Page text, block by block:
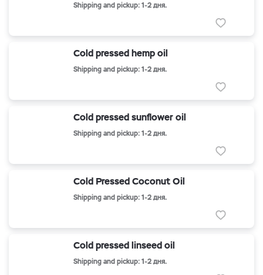
Shipping and pickup: 1-2 дня.
Cold pressed hemp oil
Shipping and pickup: 1-2 дня.
Cold pressed sunflower oil
Shipping and pickup: 1-2 дня.
Cold Pressed Coconut Oil
Shipping and pickup: 1-2 дня.
Cold pressed linseed oil
Shipping and pickup: 1-2 дня.